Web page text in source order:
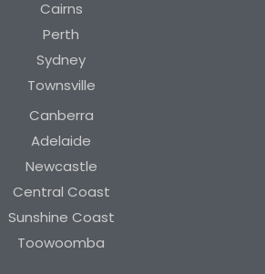
Cairns
Perth
Sydney
Townsville
Canberra
Adelaide
Newcastle
Central Coast
Sunshine Coast
Toowoomba